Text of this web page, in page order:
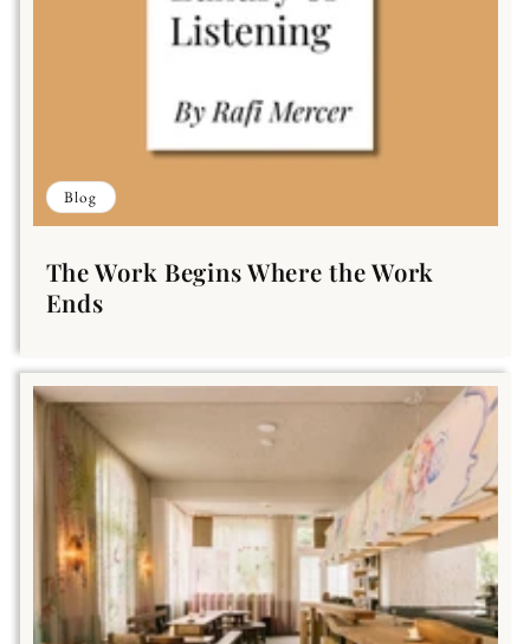
Blog
The Work Begins Where the Work
Ends